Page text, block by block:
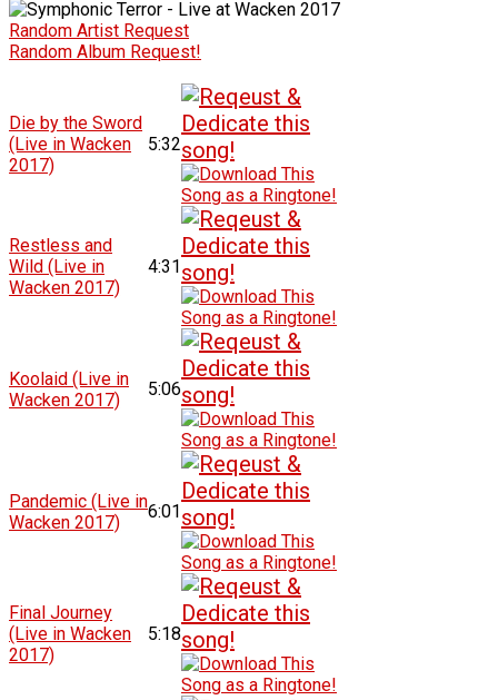
Random Artist Request
Random Album Request!
Die by the Sword
(Live in Wacken
2017)
5:32
Restless and
Wild (Live in
Wacken 2017)
4:31
Koolaid (Live in
Wacken 2017)
5:06
Pandemic (Live in
Wacken 2017)
6:01
Final Journey
(Live in Wacken
2017)
5:18